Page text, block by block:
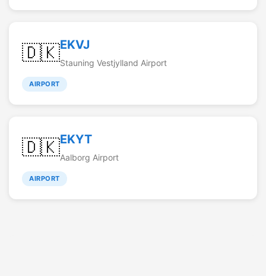
🇩🇰EKVJ
Stauning Vestjylland Airport
AIRPORT
🇩🇰EKYT
Aalborg Airport
AIRPORT